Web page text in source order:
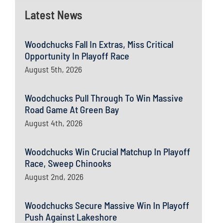
Latest News
Woodchucks Fall In Extras, Miss Critical
Opportunity In Playoff Race
August 5th, 2026
Woodchucks Pull Through To Win Massive
Road Game At Green Bay
August 4th, 2026
Woodchucks Win Crucial Matchup In Playoff
Race, Sweep Chinooks
August 2nd, 2026
Woodchucks Secure Massive Win In Playoff
Push Against Lakeshore